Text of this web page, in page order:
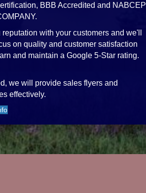
BBB Accredited and NABCEP
with your customers and we'll
on quality and customer satisfaction
and maintain a Google 5-Star rating.
we will provide sales flyers and
effectively.